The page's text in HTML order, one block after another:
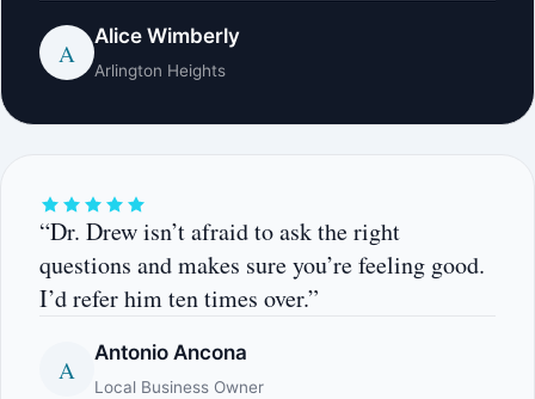
A
Alice Wimberly
Arlington Heights
“Dr. Drew isn’t afraid to ask the right
questions and makes sure you’re feeling good.
I’d refer him ten times over.”
A
Antonio Ancona
Local Business Owner